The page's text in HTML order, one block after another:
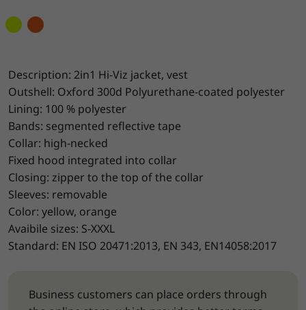
Description: 2in1 Hi-Viz jacket, vest
Outshell: Oxford 300d Polyurethane-coated polyester
Lining: 100 % polyester
Bands: segmented reflective tape
Collar: high-necked
Fixed hood integrated into collar
Closing: zipper to the top of the collar
Sleeves: removable
Color: yellow, orange
Avaibile sizes: S-XXXL
Standard: EN ISO 20471:2013, EN 343, EN14058:2017
Business customers can place orders through